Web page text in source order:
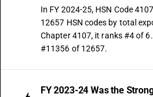
In FY 2024-25, HSN Code
12657 HSN codes by total
Chapter 4107, it ranks #4 of
#11356 of 12657.
FY 2023-24 Was the